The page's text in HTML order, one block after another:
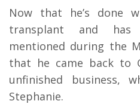
Now that he’s done
transplant and has
mentioned during the
that he came back to
unfinished business,
Stephanie.